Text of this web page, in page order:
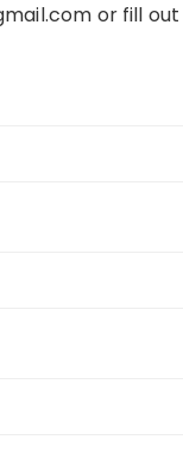
or fill